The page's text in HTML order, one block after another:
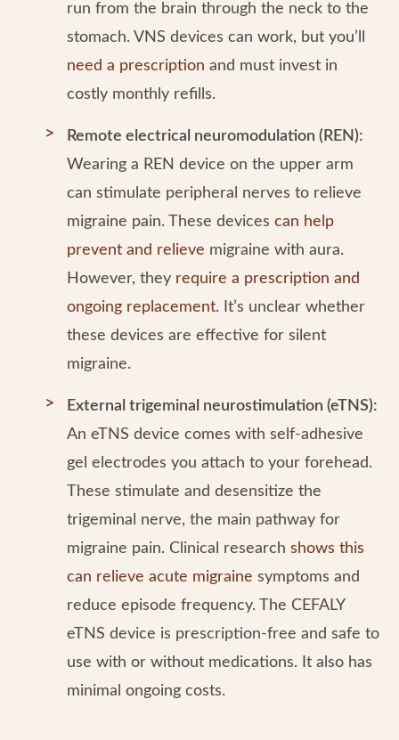
run from the brain through the neck to the
stomach. VNS devices can work, but you’ll
need a prescription and must invest in
costly monthly refills.
Remote electrical neuromodulation (REN):
Wearing a REN device on the upper arm
can stimulate peripheral nerves to relieve
migraine pain. These devices can help
prevent and relieve migraine with aura.
However, they require a prescription and
ongoing replacement. It’s unclear whether
these devices are effective for silent
migraine.
External trigeminal neurostimulation (eTNS):
An eTNS device comes with self-adhesive
gel electrodes you attach to your forehead.
These stimulate and desensitize the
trigeminal nerve, the main pathway for
migraine pain. Clinical research shows this
can relieve acute migraine symptoms and
reduce episode frequency. The CEFALY
eTNS device is prescription-free and safe to
use with or without medications. It also has
minimal ongoing costs.